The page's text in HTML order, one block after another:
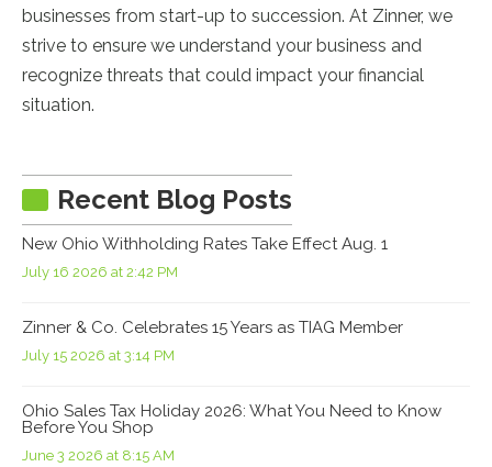
businesses from start-up to succession. At Zinner, we
strive to ensure we understand your business and
recognize threats that could impact your financial
situation.
Recent Blog Posts
New Ohio Withholding Rates Take Effect Aug. 1
July 16 2026 at 2:42 PM
Zinner & Co. Celebrates 15 Years as TIAG Member
July 15 2026 at 3:14 PM
Ohio Sales Tax Holiday 2026: What You Need to Know
Before You Shop
June 3 2026 at 8:15 AM